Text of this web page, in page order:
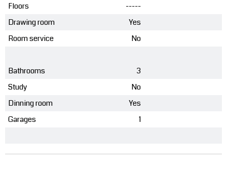
Floors
-----
Drawing room
Yes
Room service
No
Bathrooms
3
Study
No
Dinning room
Yes
Garages
1